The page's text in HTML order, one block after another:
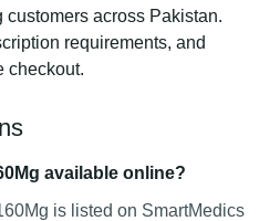
across Pakistan.
requirements, and
checkout.
available online?
is listed on SmartMedics